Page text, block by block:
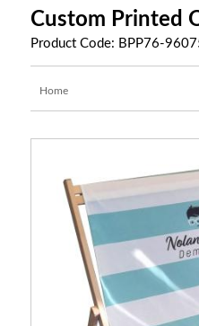
Custom Printed
Product Code: BPP76-
Home